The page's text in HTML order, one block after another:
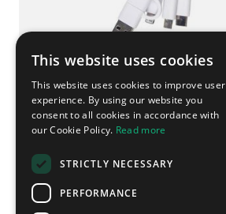
Promotional 5 in 1 Charging Cable
UK EXPRESS
This website uses cookies
This website uses cookies to improve user
experience. By using our website you
consent to all cookies in accordance with
our Cookie Policy. Read more
STRICTLY NECESSARY
PERFORMANCE